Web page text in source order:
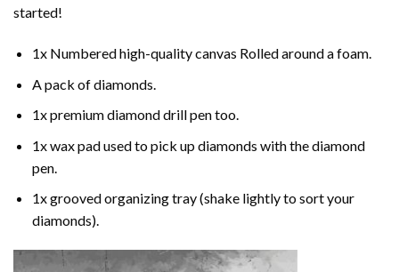
started!
1x Numbered high-quality canvas Rolled around a foam.
A pack of diamonds.
1x premium diamond drill pen too.
1x wax pad used to pick up diamonds with the diamond
pen.
1x grooved organizing tray (shake lightly to sort your
diamonds).